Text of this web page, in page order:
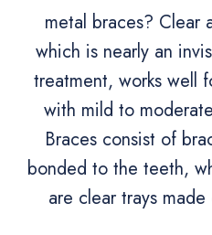
metal braces? Clear
which is nearly an
treatment, works well
with mild to
Braces consist of
bonded to the teeth,
are clear trays